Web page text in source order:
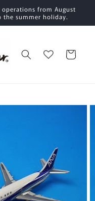
from August
the summer holiday.
Cart